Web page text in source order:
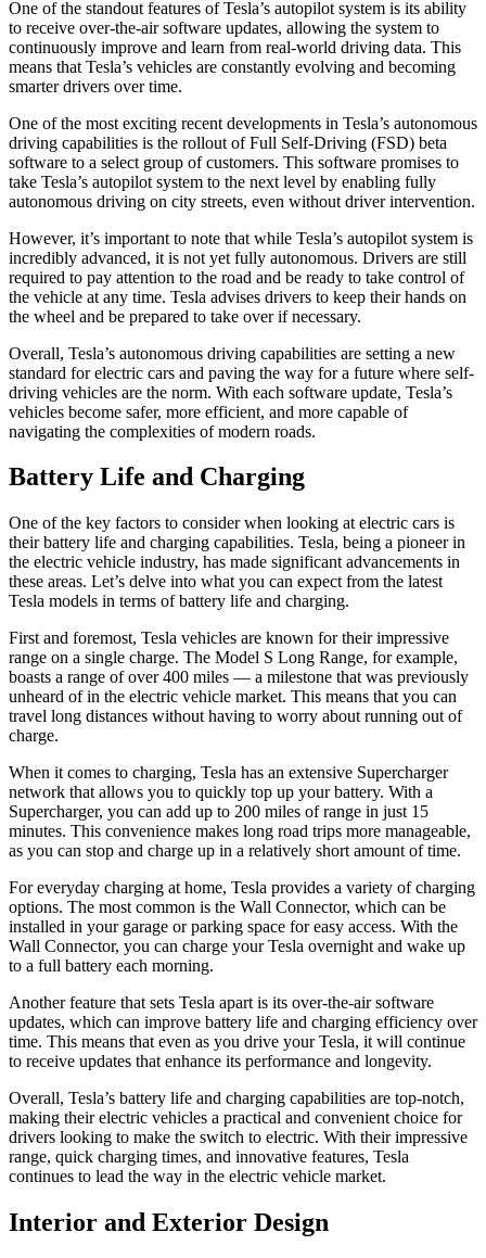
One of the standout features of Tesla’s autopilot system is its ability
to receive over-the-air software updates, allowing the system to
continuously improve and learn from real-world driving data. This
means that Tesla’s vehicles are constantly evolving and becoming
smarter drivers over time.
One of the most exciting recent developments in Tesla’s autonomous
driving capabilities is the rollout of Full Self-Driving (FSD) beta
software to a select group of customers. This software promises to
take Tesla’s autopilot system to the next level by enabling fully
autonomous driving on city streets, even without driver intervention.
However, it’s important to note that while Tesla’s autopilot system is
incredibly advanced, it is not yet fully autonomous. Drivers are still
required to pay attention to the road and be ready to take control of
the vehicle at any time. Tesla advises drivers to keep their hands on
the wheel and be prepared to take over if necessary.
Overall, Tesla’s autonomous driving capabilities are setting a new
standard for electric cars and paving the way for a future where self-
driving vehicles are the norm. With each software update, Tesla’s
vehicles become safer, more efficient, and more capable of
navigating the complexities of modern roads.
Battery Life and Charging
One of the key factors to consider when looking at electric cars is
their battery life and charging capabilities. Tesla, being a pioneer in
the electric vehicle industry, has made significant advancements in
these areas. Let’s delve into what you can expect from the latest
Tesla models in terms of battery life and charging.
First and foremost, Tesla vehicles are known for their impressive
range on a single charge. The Model S Long Range, for example,
boasts a range of over 400 miles — a milestone that was previously
unheard of in the electric vehicle market. This means that you can
travel long distances without having to worry about running out of
charge.
When it comes to charging, Tesla has an extensive Supercharger
network that allows you to quickly top up your battery. With a
Supercharger, you can add up to 200 miles of range in just 15
minutes. This convenience makes long road trips more manageable,
as you can stop and charge up in a relatively short amount of time.
For everyday charging at home, Tesla provides a variety of charging
options. The most common is the Wall Connector, which can be
installed in your garage or parking space for easy access. With the
Wall Connector, you can charge your Tesla overnight and wake up
to a full battery each morning.
Another feature that sets Tesla apart is its over-the-air software
updates, which can improve battery life and charging efficiency over
time. This means that even as you drive your Tesla, it will continue
to receive updates that enhance its performance and longevity.
Overall, Tesla’s battery life and charging capabilities are top-notch,
making their electric vehicles a practical and convenient choice for
drivers looking to make the switch to electric. With their impressive
range, quick charging times, and innovative features, Tesla
continues to lead the way in the electric vehicle market.
Interior and Exterior Design